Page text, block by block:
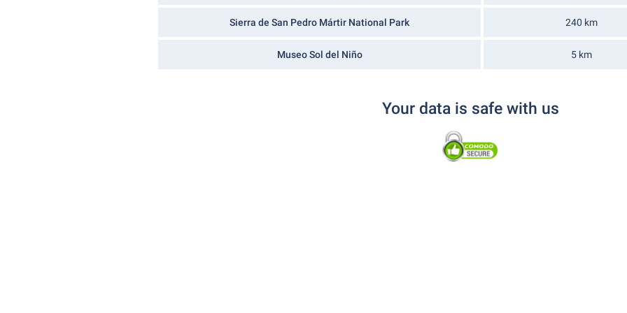
Sierra de San Pedro Mártir National Park 240 km
Museo Sol del Niño 5 km
Your data is safe with us